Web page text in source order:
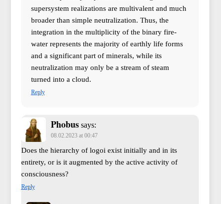
supersystem realizations are multivalent and much
broader than simple neutralization. Thus, the
integration in the multiplicity of the binary fire-
water represents the majority of earthly life forms
and a significant part of minerals, while its
neutralization may only be a stream of steam
turned into a cloud.
Reply
Phobus says:
08.02.2023 at 00:47
Does the hierarchy of logoi exist initially and in its
entirety, or is it augmented by the active activity of
consciousness?
Reply